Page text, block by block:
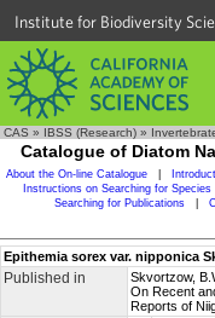
Institute for Biodiversity
CAS » IBSS (Research) »
Catalogue of Diatom
About the On-line Catalogue
Instructions on Searching for Species
Searching for Publications
Epithemia sorex var. nipponica
Published in Skvortzow,
On Recent
Reports of